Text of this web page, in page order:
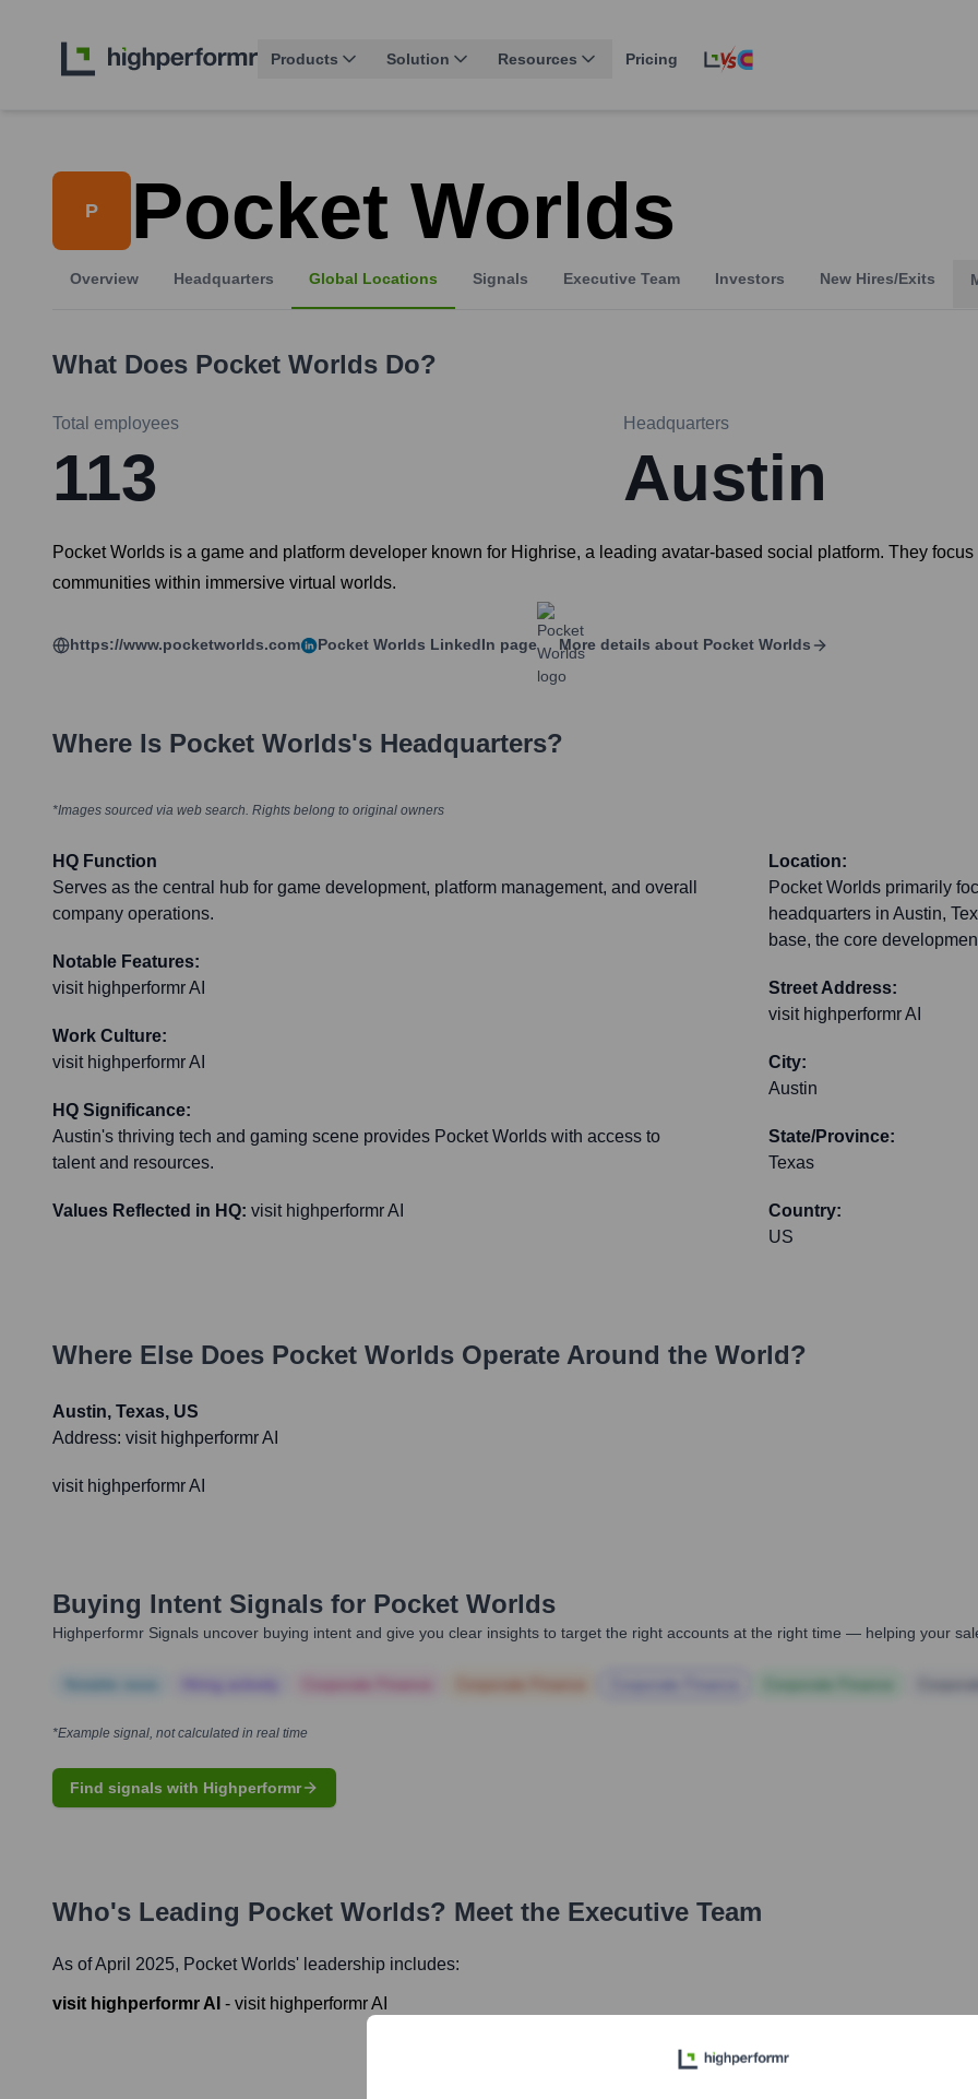
Products Solution Resources Pricing
P Pocket Worlds
Overview Headquarters Global Locations Signals Executive Team Investors New Hires/Exits
What Does Pocket Worlds Do?
Total employees
113
Headquarters
Austin
Pocket Worlds is a game and platform developer known for Highrise, a leading avatar-based social platform. They
communities within immersive virtual worlds.
https://www.pocketworlds.com Pocket Worlds LinkedIn page More details about Pocket Worlds
Where Is Pocket Worlds's Headquarters?
*Images sourced via web search. Rights belong to original owners
HQ Function
Serves as the central hub for game development, platform management, and overall
company operations.
Notable Features:
visit highperformr AI
Work Culture:
visit highperformr AI
HQ Significance:
Austin's thriving tech and gaming scene provides Pocket Worlds with access to
talent and resources.
Values Reflected in HQ: visit highperformr AI
Location:
Pocket Worlds primarily
headquarters in Austin,
base, the core
Street Address:
visit highperformr AI
City:
Austin
State/Province:
Texas
Country:
US
Where Else Does Pocket Worlds Operate Around the World?
Austin, Texas, US
Address: visit highperformr AI
visit highperformr AI
Buying Intent Signals for Pocket Worlds
Highperformr Signals uncover buying intent and give you clear insights to target the right accounts at the right time — helping your
*Example signal, not calculated in real time
Find signals with Highperformr
Who's Leading Pocket Worlds? Meet the Executive Team
As of April 2025, Pocket Worlds' leadership includes:
visit highperformr AI - visit highperformr AI